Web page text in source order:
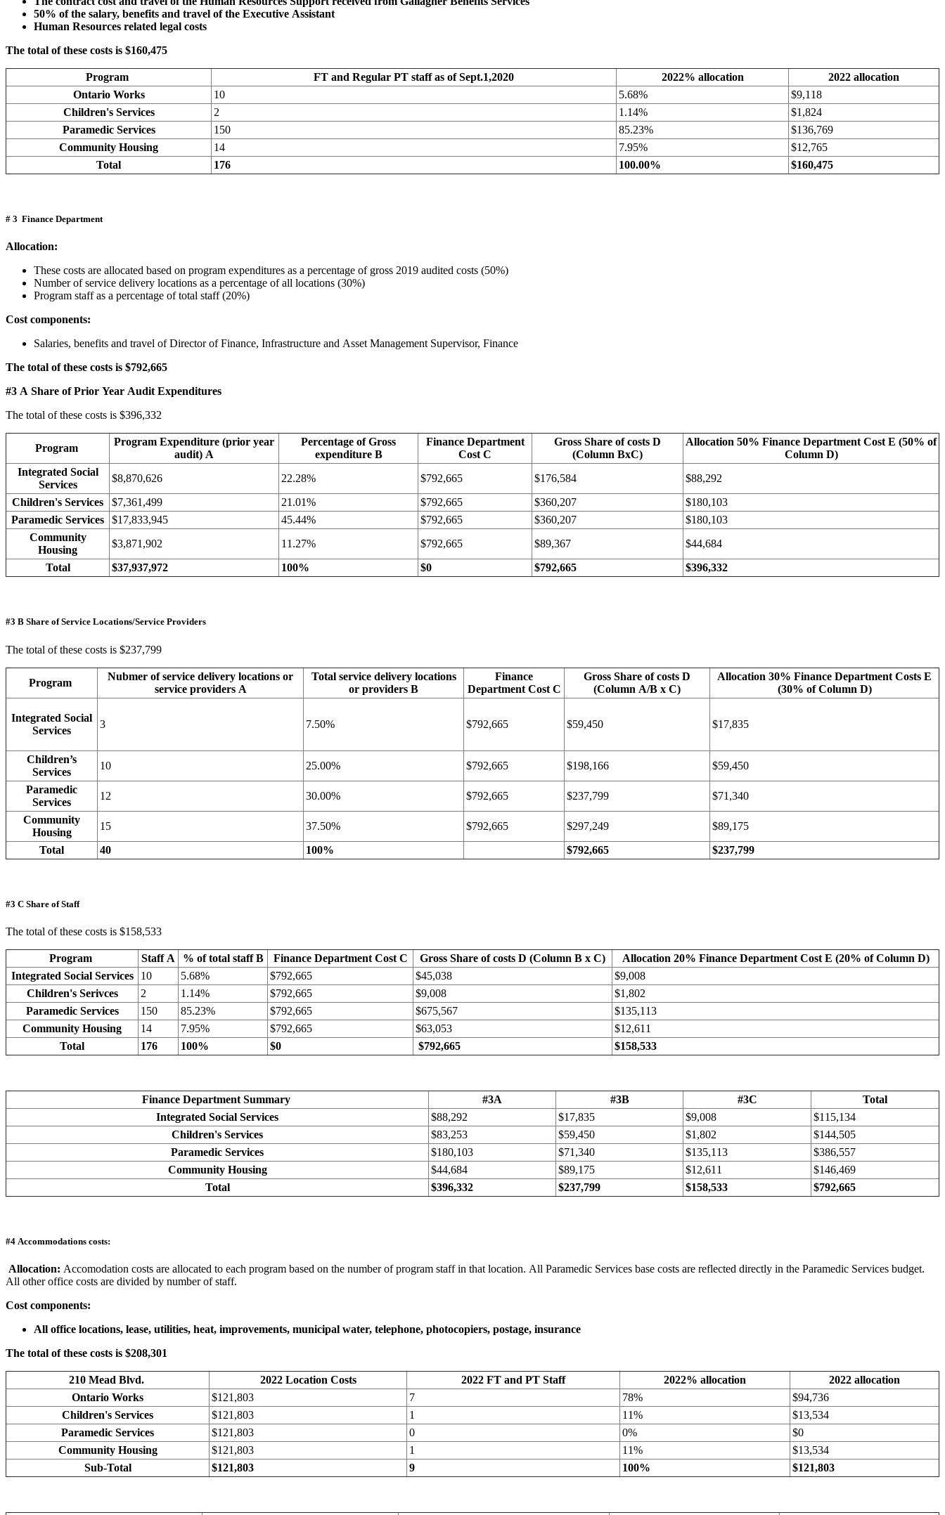
50% of the salary, benefits and travel of the Executive Assistant
Human Resources related legal costs
The total of these costs is $160,475
Program FT and Regular PT staff as of Sept.1,2020 2022% allocation
2022 allocation
Ontario Works
10 5.68%
$9,118
Children's Services
2 1.14%
$1,824
Paramedic Services
150 85.23%
$136,769
Community Housing
14 7.95%
$12,765
Total
176 100.00% $160,475
# 3 Finance Department
Allocation:
These costs are allocated based on program expenditures as a percentage of gross 2019 audited costs (50%)
Number of service delivery locations as a percentage of all locations (30%)
Program staff as a percentage of total staff (20%)
Cost components:
Salaries, benefits and travel of Director of Finance, Infrastructure and Asset Management Supervisor, Finance
The total of these costs is $792,665
#3 A Share of Prior Year Audit Expenditures
The total of these costs is $396,332
Program
Program Expenditure (prior year
audit) A
Percentage of Gross
expenditure B
Finance Department
Cost C
Gross Share of costs D
(Column BxC)
Allocation 50% Finance Department Cost E (50% of
Column D)
Integrated Social
Services
$8,870,626 22.28% $792,665 $176,584
$88,292
Children's Services
$7,361,499 21.01% $792,665 $360,207
$180,103
Paramedic Services
$17,833,945 45.44% $792,665 $360,207
$180,103
Community
Housing
$3,871,902 11.27% $792,665 $89,367
$44,684
Total
$37,937,972 100% $0 $792,665 $396,332
#3 B Share of Service Locations/Service Providers
The total of these costs is $237,799
Program
Nubmer of service delivery locations or
service providers A
Total service delivery locations
or providers B
Finance
Department Cost C
Gross Share of costs D
(Column A/B x C)
Allocation 30% Finance Department Costs E
(30% of Column D)
Integrated Social
Services
3 7.50% $792,665 $59,450 $17,835
Children’s
Services
10 25.00% $792,665 $198,166
$59,450
Paramedic
Services
12 30.00% $792,665 $237,799
$71,340
Community
Housing
15 37.50% $792,665 $297,249
$89,175
Total
40 100% $792,665 $237,799
#3 C Share of Staff
The total of these costs is $158,533
Program Staff A % of total staff B Finance Department Cost C Gross Share of costs D (Column B x C)
Allocation 20% Finance Department Cost E (20% of Column D)
Integrated Social Services
10 5.68% $792,665 $45,038
$9,008
Children's Serivces
2 1.14% $792,665 $9,008
$1,802
Paramedic Services
150 85.23% $792,665 $675,567
$135,113
Community Housing
14 7.95% $792,665 $63,053
$12,611
Total
176 100% $0 $792,665 $158,533
Finance Department Summary #3A #3B #3C
Total
Integrated Social Services
$88,292 $17,835 $9,008
$115,134
Children's Services
$83,253 $59,450 $1,802
$144,505
Paramedic Services
$180,103 $71,340 $135,113
$386,557
Community Housing
$44,684 $89,175 $12,611
$146,469
Total
$396,332 $237,799 $158,533 $792,665
#4 Accommodations costs:
Allocation: Accomodation costs are allocated to each program based on the number of program staff in that location. All Paramedic Services base costs are reflected directly in the Paramedic Services budget.
All other office costs are divided by number of staff.
Cost components:
All office locations, lease, utilities, heat, improvements, municipal water, telephone, photocopiers, postage, insurance
The total of these costs is $208,301
210 Mead Blvd. 2022 Location Costs 2022 FT and PT Staff 2022% allocation
2022 allocation
Ontario Works
$121,803 7 78%
$94,736
Children's Services
$121,803 1 11%
$13,534
Paramedic Services
$121,803 0 0%
$0
Community Housing
$121,803 1 11%
$13,534
Sub-Total
$121,803 9 100% $121,803